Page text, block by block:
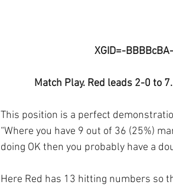
XGID=-
Match Play. Red leads 2-0 to
This position is a perfect
“Where you have 9 out of 36 (25%)
doing OK then you probably have a
Here Red has 13 hitting numbers so